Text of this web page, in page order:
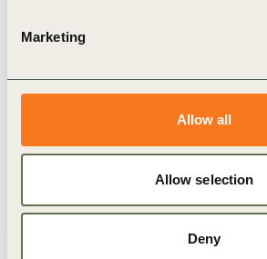
Marketing
Allow all
Allow selection
Deny
Podcast